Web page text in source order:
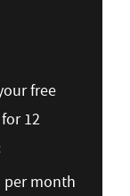
free
12
per month